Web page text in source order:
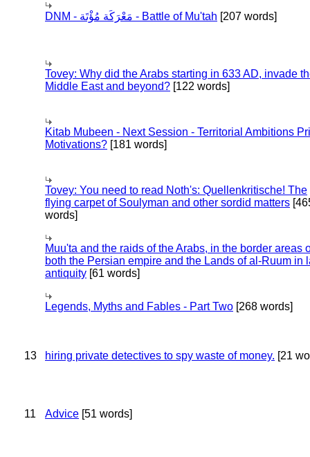
DNM - مَعْرَكَة مُؤْتَة - Battle of Mu'tah [207 words]
Tovey: Why did the Arabs starting in 633 AD, invade
Middle East and beyond? [122 words]
Kitab Mubeen - Next Session - Territorial Ambitions
Motivations? [181 words]
Tovey: You need to read Noth's: Quellenkritische! The
flying carpet of Soulyman and other sordid matters
words]
Muu'ta and the raids of the Arabs, in the border areas
both the Persian empire and the Lands of al-Ruum in
antiquity [61 words]
Legends, Myths and Fables - Part Two [268 words]
13 hiring private detectives to spy waste of money. [21
11 Advice [51 words]